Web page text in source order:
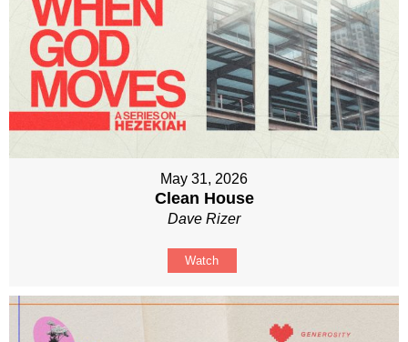
May 31, 2026
Clean House
Dave Rizer
Watch